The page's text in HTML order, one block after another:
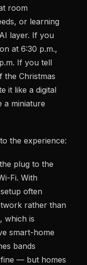
room
or learning
layer. If you
at 6:30 p.m.,
If you tell
the Christmas
it like a digital
a miniature
the experience:
plug to the
Fi. With
often
rather than
which is
smart-home
bands
— but homes